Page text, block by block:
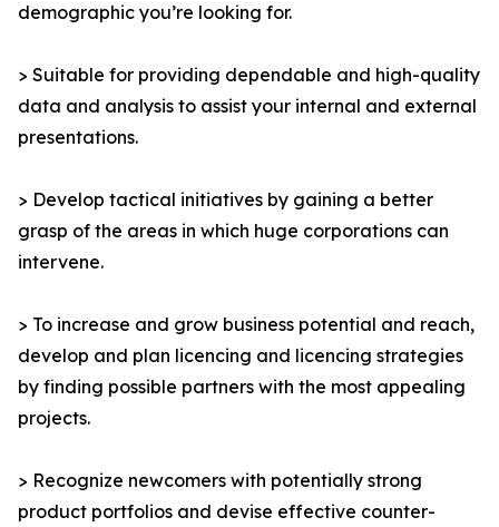
demographic you’re looking for.
> Suitable for providing dependable and high-quality
data and analysis to assist your internal and external
presentations.
> Develop tactical initiatives by gaining a better
grasp of the areas in which huge corporations can
intervene.
> To increase and grow business potential and reach,
develop and plan licencing and licencing strategies
by finding possible partners with the most appealing
projects.
> Recognize newcomers with potentially strong
product portfolios and devise effective counter-